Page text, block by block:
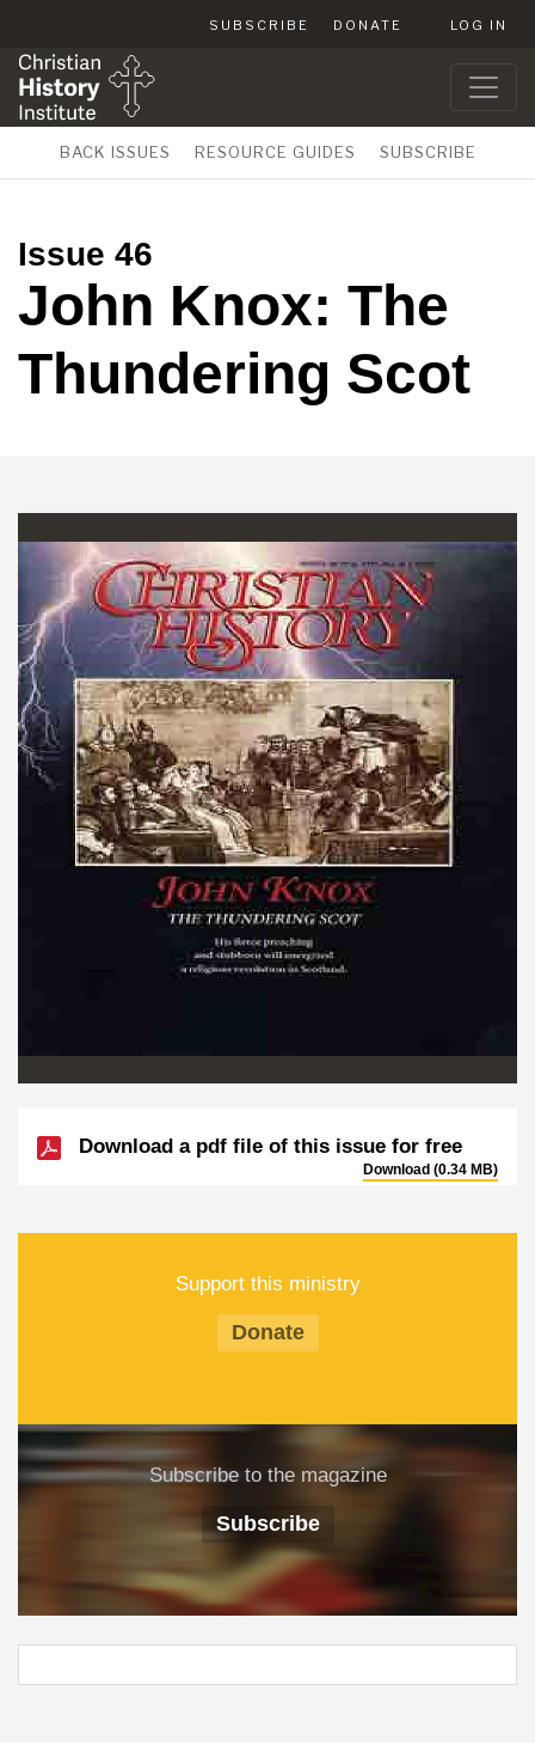
SUBSCRIBE DONATE LOG IN
BACK ISSUES RESOURCE GUIDES SUBSCRIBE
Issue 46
John Knox: The
Thundering Scot
Download a pdf file of this issue for free
Download (0.34 MB)
Support this ministry
Donate
Subscribe to the magazine
Subscribe